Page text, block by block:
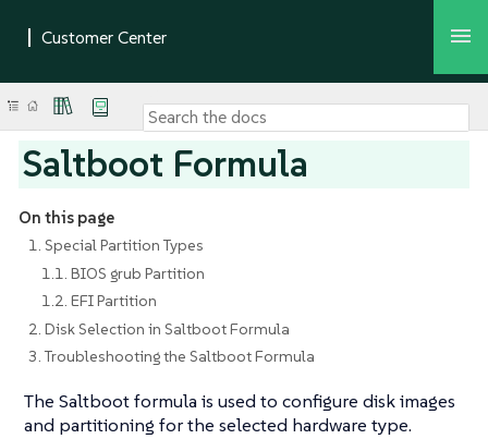
Saltboot Formula
On this page
1. Special Partition Types
1.1. BIOS grub Partition
1.2. EFI Partition
2. Disk Selection in Saltboot Formula
3. Troubleshooting the Saltboot Formula
The Saltboot formula is used to configure disk images
and partitioning for the selected hardware type.